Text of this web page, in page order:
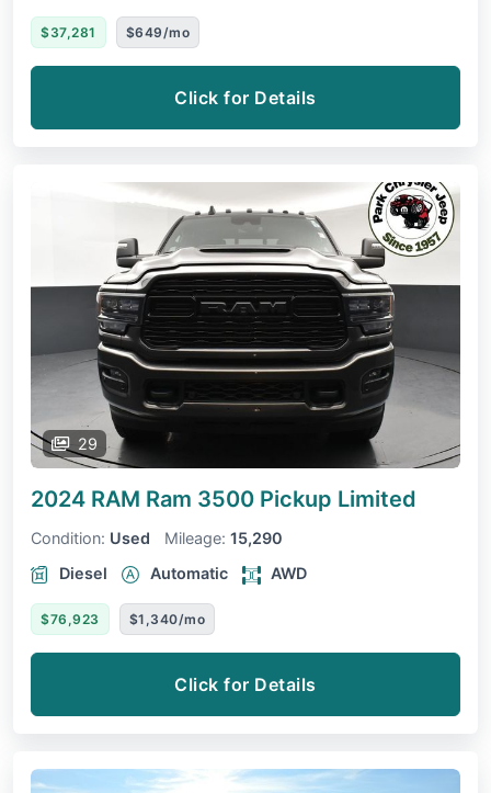
$37,281 $649/mo
Click for Details
29
2024 RAM Ram 3500 Pickup Limited
Condition: Used Mileage: 15,290
Diesel
Automatic AWD
$76,923 $1,340/mo
Click for Details